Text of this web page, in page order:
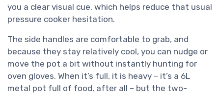
you a clear visual cue, which helps reduce that usual
pressure cooker hesitation.
The side handles are comfortable to grab, and
because they stay relatively cool, you can nudge or
move the pot a bit without instantly hunting for
oven gloves. When it’s full, it is heavy – it’s a 6L
metal pot full of food, after all – but the two-